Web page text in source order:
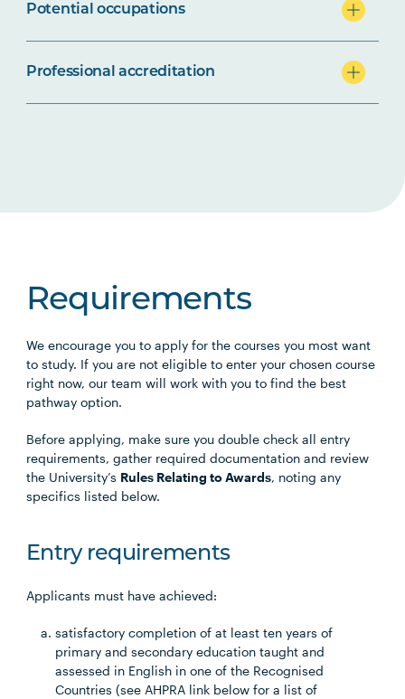
Potential occupations
Professional accreditation
Requirements
We encourage you to apply for the courses you most want
to study. If you are not eligible to enter your chosen course
right now, our team will work with you to find the best
pathway option.
Before applying, make sure you double check all entry
requirements, gather required documentation and review
the University’s Rules Relating to Awards, noting any
specifics listed below.
Entry requirements
Applicants must have achieved:
satisfactory completion of at least ten years of
primary and secondary education taught and
assessed in English in one of the Recognised
Countries (see AHPRA link below for a list of